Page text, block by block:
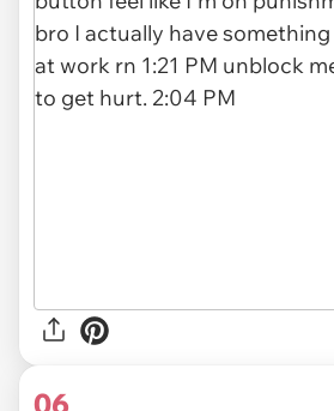
06